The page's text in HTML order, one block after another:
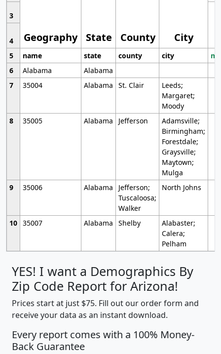
Geography State County City
3
4
5
name state county city
6
Alabama
Alabama
7
35004 Alabama St. Clair
Leeds;
Margaret;
Moody
8
35005 Alabama Jefferson
Adamsville;
Birmingham;
Forestdale;
Graysville;
Maytown;
Mulga
9
35006 Alabama
Jefferson;
Tuscaloosa;
Walker
North Johns
10 35007 Alabama Shelby
Alabaster;
Calera;
Pelham
YES! I want a Demographics By
Zip Code Report for Arizona!
Prices start at just $75. Fill out our order form and
receive your data as an instant download.
Every report comes with a 100% Money-
Back Guarantee